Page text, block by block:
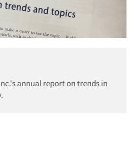
annual report on trends in